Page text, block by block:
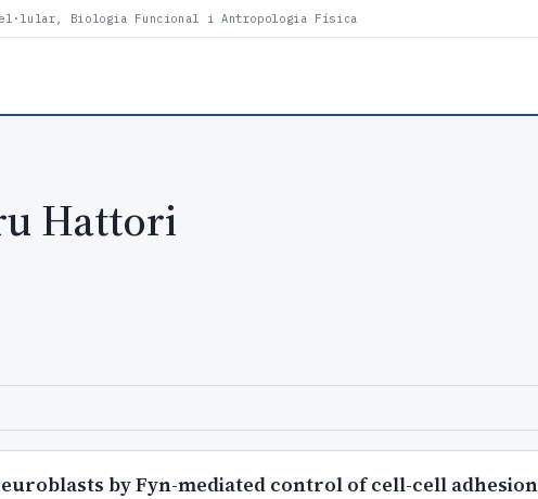
Biologia Funcional i Antropologia Física
Hattori
by Fyn-mediated control of cell-cell